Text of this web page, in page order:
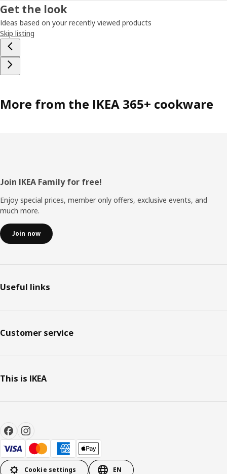
Get the look
Ideas based on your recently viewed products
Skip listing
More from the IKEA 365+ cookware
Footer
Join IKEA Family for free!
Enjoy special prices, member only offers, exclusive events, and
much more.
Join now
Useful links
Customer service
This is IKEA
Cookie settings EN